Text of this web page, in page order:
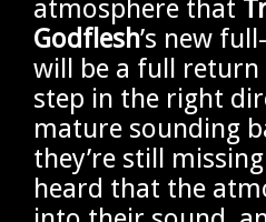
atmosphere that
Godflesh’s new
will be a full
step in the right
mature sounding
they’re still
heard that the